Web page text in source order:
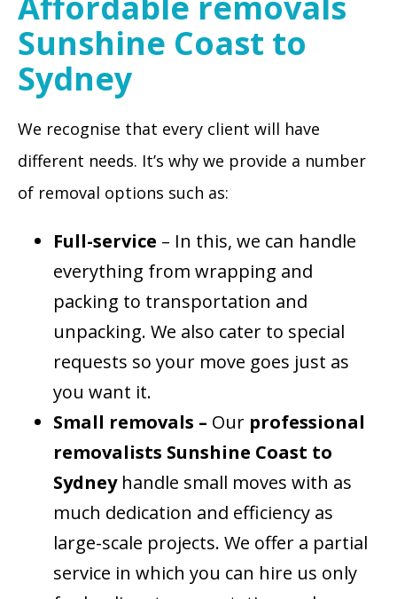
Sunshine Coast to
Sydney
We recognise that every client will have
different needs. It’s why we provide a number
of removal options such as:
Full-service – In this, we can handle
everything from wrapping and
packing to transportation and
unpacking. We also cater to special
requests so your move goes just as
you want it.
Small removals – Our professional
removalists Sunshine Coast to
Sydneyhandle small moves with as
much dedication and efficiency as
large-scale projects. We offer a partial
service in which you can hire us only